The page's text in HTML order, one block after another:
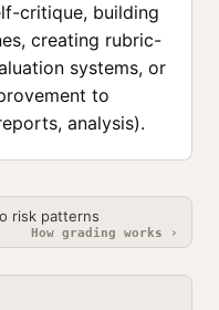
critique, building
creating rubric-
systems, or
to
analysis).
risk patterns
How grading works ›